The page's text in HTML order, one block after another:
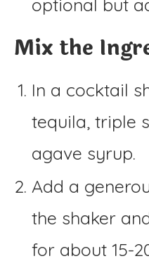
optional but
Mix the
In a cocktail
tequila, triple
agave syrup.
Add a
the shaker
for about 15-